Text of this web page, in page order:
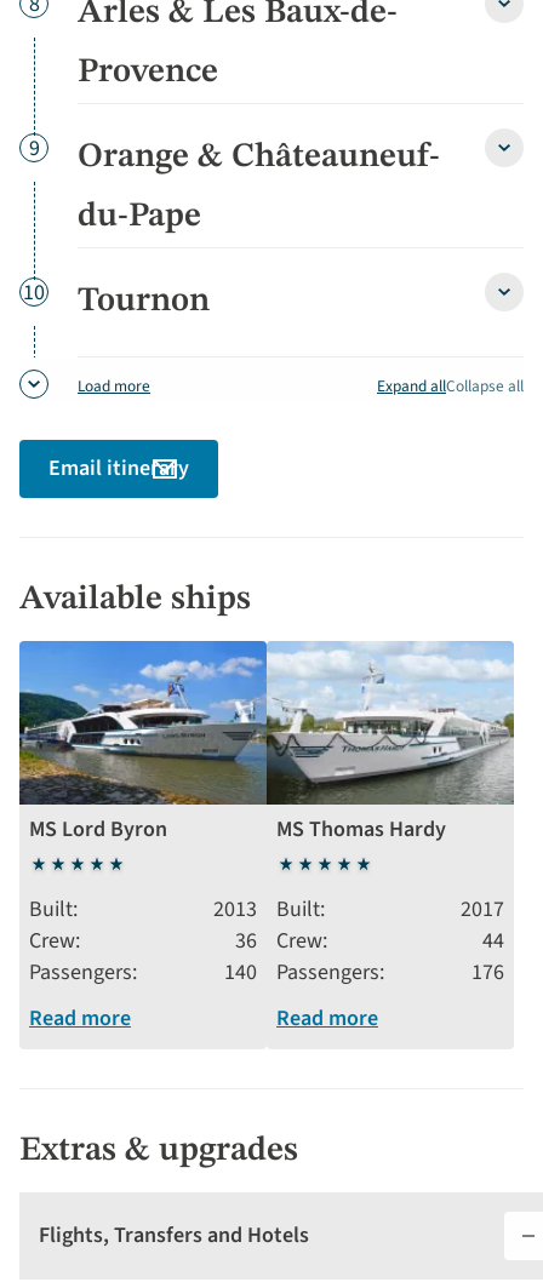
Arles & Les Baux-de-
Provence
Day
9
Orange & Châteauneuf-
du-Pape
Day
10 Tournon
Load more Expand allCollapse all
Email itinerary
Available ships
MS Lord Byron
5
stars
Built
2013
Crew
36
Passengers
140
Read more
MS Thomas Hardy
5
stars
Built
2017
Crew
44
Passengers
176
Read more
Extras & upgrades
Flights, Transfers and Hotels